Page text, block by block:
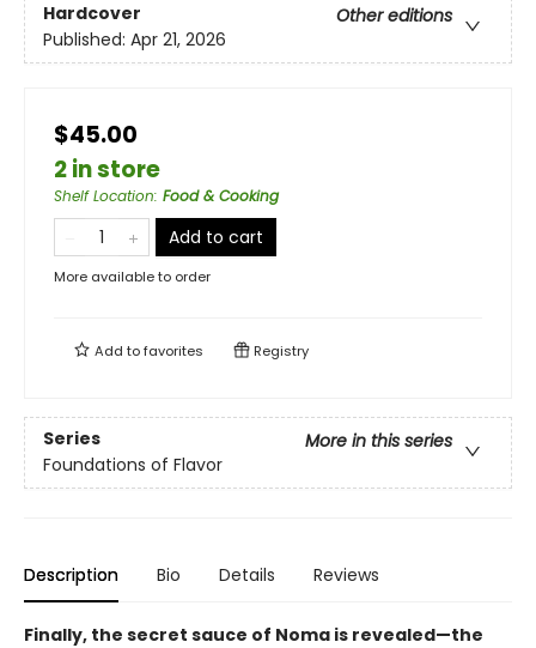
Hardcover
Other editions
Published: Apr 21, 2026
$45.00
2 in store
Shelf Location: Food & Cooking
Add to cart
More available to order
Add tofavorites Registry
Series
More in this series
Foundations of Flavor
Description Bio Details Reviews
Finally, the secret sauce of Noma is revealed—the